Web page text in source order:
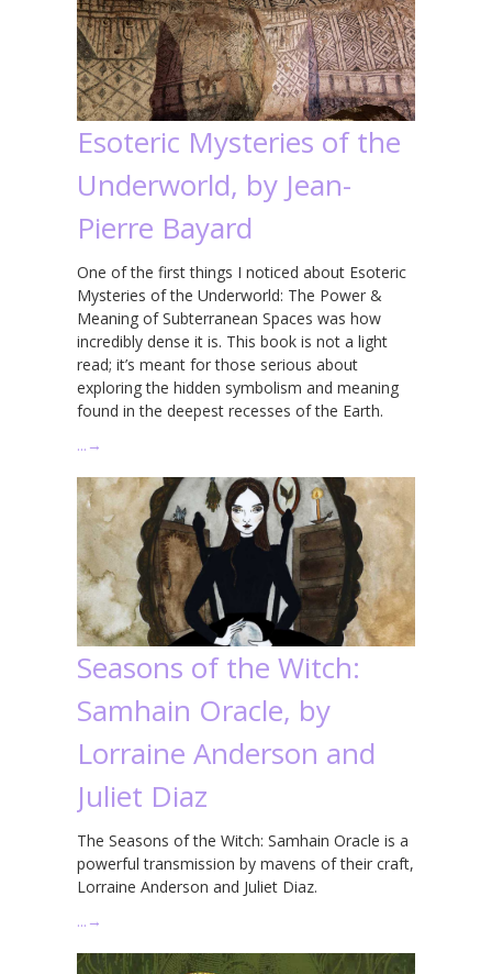
Esoteric Mysteries of the
Underworld, by Jean-
Pierre Bayard
One of the first things I noticed about Esoteric
Mysteries of the Underworld: The Power &
Meaning of Subterranean Spaces was how
incredibly dense it is. This book is not a light
read; it’s meant for those serious about
exploring the hidden symbolism and meaning
found in the deepest recesses of the Earth.
… →
Seasons of the Witch:
Samhain Oracle, by
Lorraine Anderson and
Juliet Diaz
The Seasons of the Witch: Samhain Oracle is a
powerful transmission by mavens of their craft,
Lorraine Anderson and Juliet Diaz.
… →